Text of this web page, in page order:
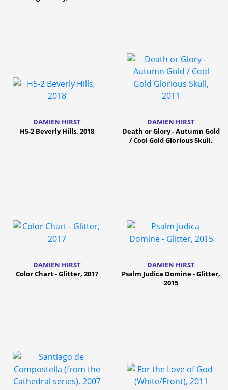
DAMIEN HIRST
H5-2 Beverly Hills, 2018
DAMIEN HIRST
Death or Glory - Autumn Gold
/ Cool Gold Glorious Skull,
DAMIEN HIRST
Color Chart - Glitter, 2017
DAMIEN HIRST
Psalm Judica Domine - Glitter,
2015